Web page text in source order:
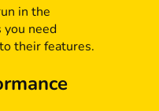
in the
you need
their features.